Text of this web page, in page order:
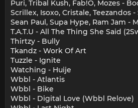
Puri, Tribal Kush, Fab!O, Mozes -
Scrillex, Isoxo, Cristale, Teezandos
Sean Paul, Supa Hype, Ram Jam -
T.A.T.U - All The Thing She Said
Thirtzy - Bully
Tkandz - Work Of Art
Tuzzle - Ignite
Watching - Huije
Wbbl - Atlantis
Wbbl - Bike
Wbbl - Digital Love (Wbbl Relove)